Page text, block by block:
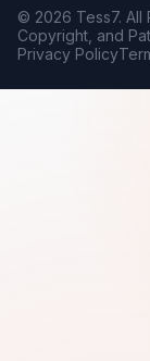
© 2026 Tess7. All
Copyright, and
Privacy Policy